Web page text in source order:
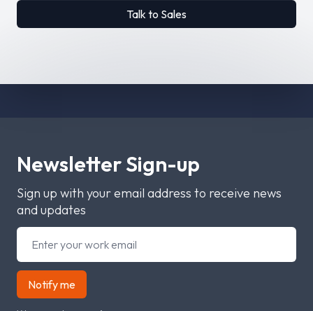
Talk to Sales
Newsletter Sign-up
Sign up with your email address to receive news
and updates
Notify me